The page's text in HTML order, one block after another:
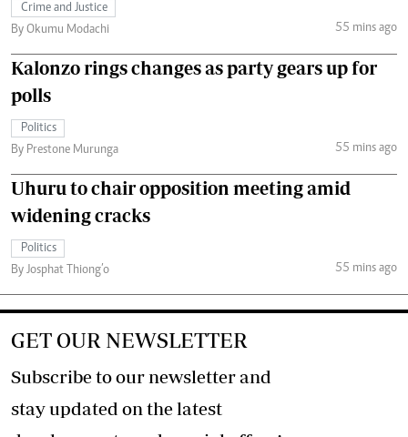
Crime and Justice
By Okumu Modachi
55 mins ago
Kalonzo rings changes as party gears up for
polls
Politics
By Prestone Murunga
55 mins ago
Uhuru to chair opposition meeting amid
widening cracks
Politics
By Josphat Thiong’o
55 mins ago
GET OUR NEWSLETTER
Subscribe to our newsletter and
stay updated on the latest